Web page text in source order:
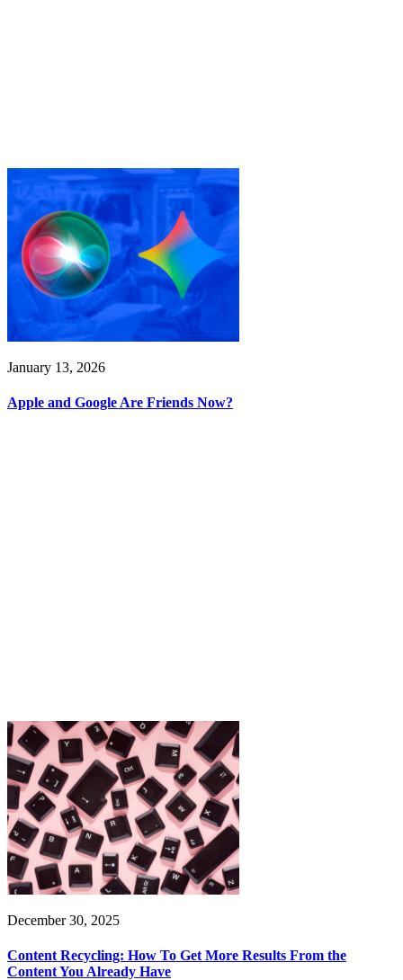
January 13, 2026
Apple and Google Are Friends Now?
December 30, 2025
Content Recycling: How To Get More Results From the
Content You Already Have